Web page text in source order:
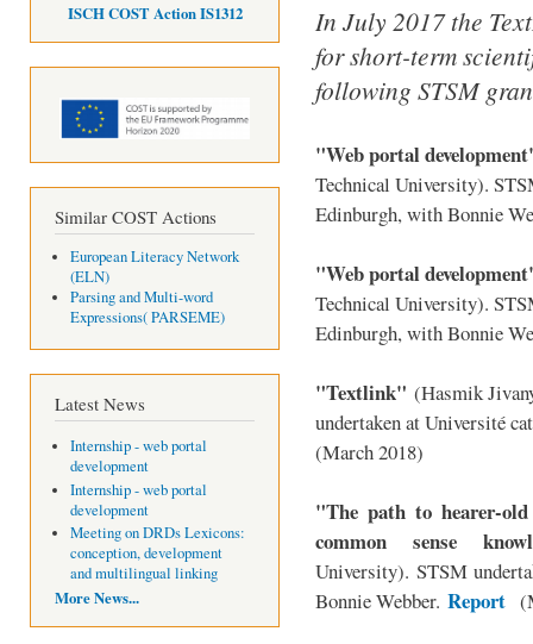
ISCH COST Action IS1312
Similar COST Actions
European Literacy Network
(ELN)
Parsing and Multi-word
Expressions( PARSEME)
Latest News
Internship - web portal
development
Internship - web portal
development
Meeting on DRDs Lexicons:
conception, development
and multilingual linking
More News...
In July 2017 the
for short-term
following STSM
"Web portal
Technical University).
Edinburgh, with Bonnie
"Web portal
Technical University).
Edinburgh, with Bonnie
"Textlink" (Hasmik
undertaken atUniversité
(March 2018)
"The path to hearer-
common sense
University). STSM
Bonnie Webber. Report